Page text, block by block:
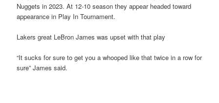
Nuggets in 2023. At 12-10 season they appear headed toward
appearance in Play In Tournament.
Lakers great LeBron James was upset with that play
“It sucks for sure to get you a whooped like that twice in a row for
sure” James said.